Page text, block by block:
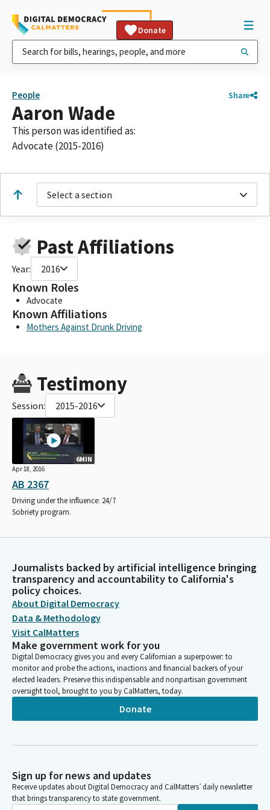
Donate
People Share
Aaron Wade
This person was identified as:
Advocate (2015-2016)
Select a section
Past Affiliations
Year: 2016
Known Roles
Advocate
Known Affiliations
Mothers Against Drunk Driving
Testimony
Session: 2015-2016
6MIN
Apr 18, 2016
AB 2367
Driving under the influence: 24/7
Sobriety program.
Journalists backed by artificial intelligence bringing
transparency and accountability to California's
policy choices.
About Digital Democracy
Data & Methodology
Visit CalMatters
Make government work for you
Digital Democracy gives you and every Californian a superpower: to
monitor and probe the actions, inactions and financial backers of your
elected leaders. Preserve this indispensable and nonpartisan government
oversight tool, brought to you by CalMatters, today.
Donate
Sign up for news and updates
Receive updates about Digital Democracy and CalMatters’ daily newsletter
that brings transparency to state government.